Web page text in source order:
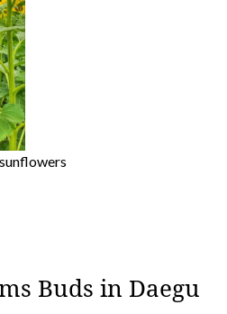
Buds in Daegu